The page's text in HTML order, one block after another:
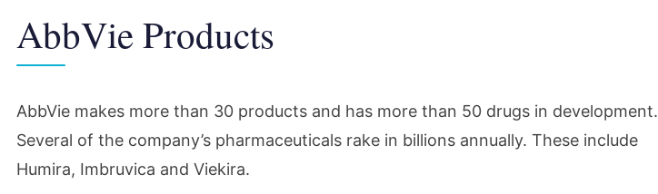
AbbVie gains new approvals for Imbruvica and Venclexta/Venclyxto
AbbVie acquires Stemcentrx to expand oncology presence
June 2016
AbbVie Products
AbbVie makes more than 30 products and has more than 50 drugs in development.
Several of the company’s pharmaceuticals rake in billions annually. These include
Humira, Imbruvica and Viekira.